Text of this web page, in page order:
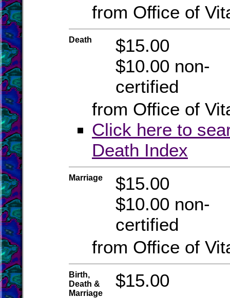
from Office of
Death
$15.00
$10.00 non-
certified
from Office of
Click here to
Death Index
Marriage
$15.00
$10.00 non-
certified
from Office of
Birth,
Death &
Marriage
$15.00